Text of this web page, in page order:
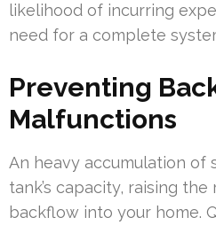
likelihood of incurring
need for a complete
Preventing
Malfunctions
An heavy accumulation of
tank’s capacity, raising
backflow into your home.